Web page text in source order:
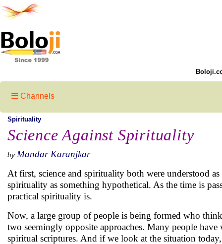
Channels
Spirituality
Science Against Spirituality
by Mandar Karanjkar
At first, science and spirituality both were understood
spirituality as something hypothetical. As the time is
practical spirituality is.
Now, a large group of people is being formed who
two seemingly opposite approaches. Many people
spiritual scriptures. And if we look at the situation